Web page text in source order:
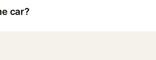
car?